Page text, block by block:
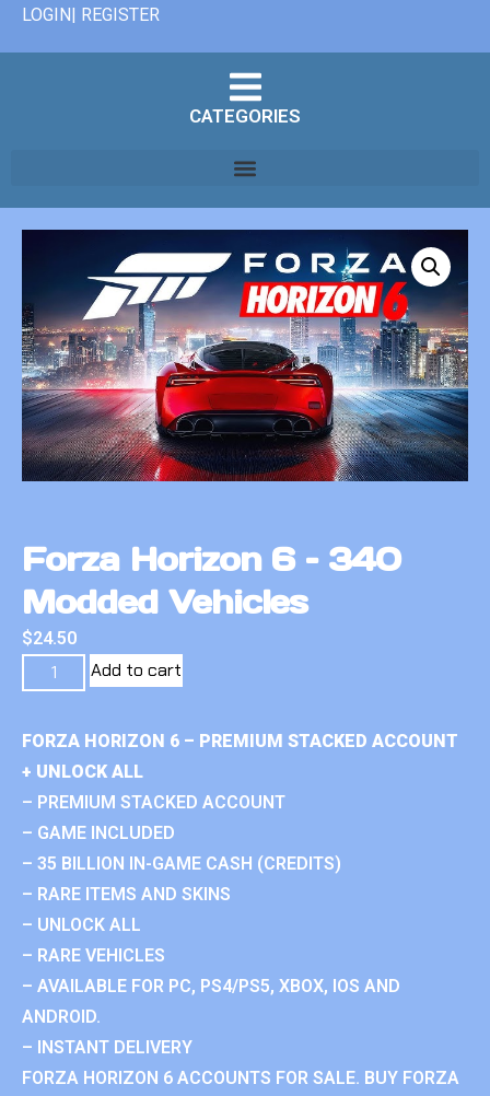
LOGIN| REGISTER
CATEGORIES
Forza Horizon 6 – 340
Modded Vehicles
$24.50
Add to cart
FORZA HORIZON 6 – PREMIUM STACKED ACCOUNT
+ UNLOCK ALL
– PREMIUM STACKED ACCOUNT
– GAME INCLUDED
– 35 BILLION IN-GAME CASH (CREDITS)
– RARE ITEMS AND SKINS
– UNLOCK ALL
– RARE VEHICLES
– AVAILABLE FOR PC, PS4/PS5, XBOX, IOS AND
ANDROID.
– INSTANT DELIVERY
FORZA HORIZON 6 ACCOUNTS FOR SALE. BUY FORZA